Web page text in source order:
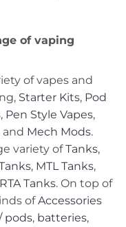
of vaping
of vapes and
Starter Kits, Pod
, Pen Style Vapes,
and Mech Mods.
variety ofTanks,
, MTL Tanks,
RTA Tanks. On top of
ofAccessories
pods, batteries,